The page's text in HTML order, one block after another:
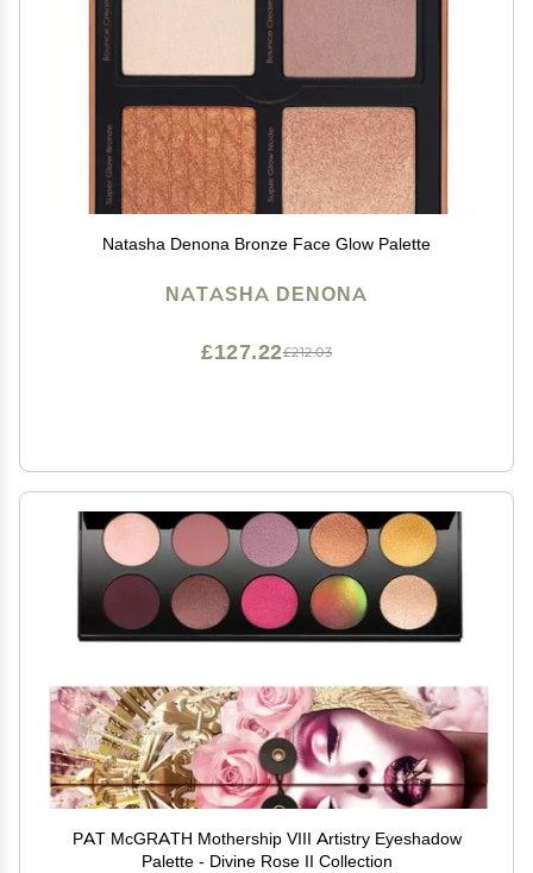
Natasha Denona Bronze Face Glow Palette
NATASHA DENONA
£212.03
£127.22
PAT McGRATH Mothership VIII Artistry Eyeshadow
Palette - Divine Rose II Collection